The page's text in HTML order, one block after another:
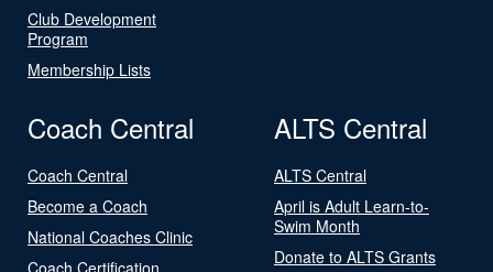
Club Development
Program
Membership Lists
Coach Central
Coach Central
Become a Coach
National Coaches Clinic
Coach Certification
ALTS Central
ALTS Central
April is Adult Learn-to-
Swim Month
Donate to ALTS Grants